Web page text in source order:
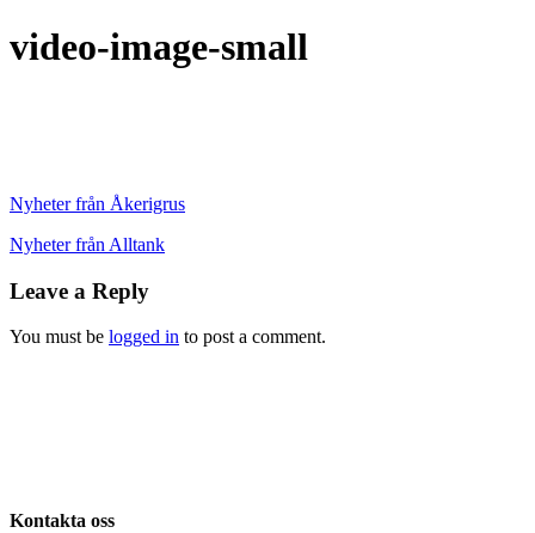
video-image-small
Nyheter från Åkerigrus
Nyheter från Alltank
Leave a Reply
You must be logged in to post a comment.
Kontakta oss